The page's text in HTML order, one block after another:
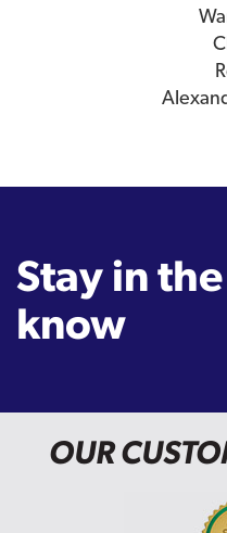
Stay in the
know
OUR